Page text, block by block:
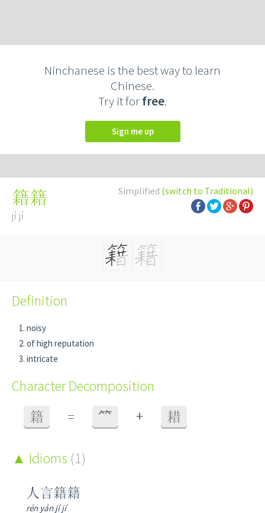
Ninchanese is the best way to learn
Chinese.
Try it forfree.
Sign me up
Simplified (switch to Traditional)
籍籍
jí jí
Definition
noisy
of high reputation
intricate
Character Decomposition
籍 = ⺮ + 耤
Idioms (1)
人言籍籍
rén yán jí jí